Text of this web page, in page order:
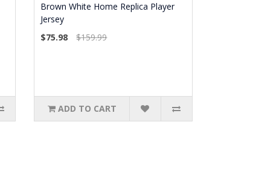
Brown White Home Replica Player
Jersey
$75.98
$159.99
ADD TO CART